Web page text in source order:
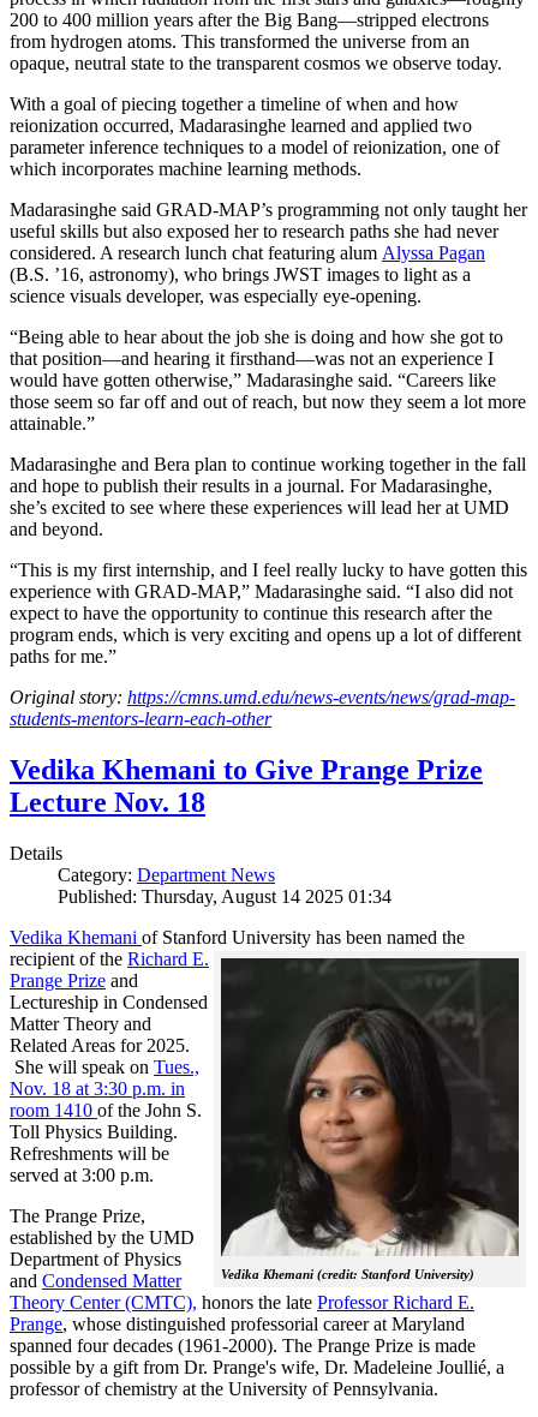
200 to 400 million years after the Big Bang—stripped electrons
from hydrogen atoms. This transformed the universe from an
opaque, neutral state to the transparent cosmos we observe today.
With a goal of piecing together a timeline of when and how
reionization occurred, Madarasinghe learned and applied two
parameter inference techniques to a model of reionization, one of
which incorporates machine learning methods.
Madarasinghe said GRAD-MAP’s programming not only taught her
useful skills but also exposed her to research paths she had never
considered. A research lunch chat featuring alum Alyssa Pagan
(B.S. ’16, astronomy), who brings JWST images to light as a
science visuals developer, was especially eye-opening.
“Being able to hear about the job she is doing and how she got to
that position—and hearing it firsthand—was not an experience I
would have gotten otherwise,” Madarasinghe said. “Careers like
those seem so far off and out of reach, but now they seem a lot more
attainable.”
Madarasinghe and Bera plan to continue working together in the fall
and hope to publish their results in a journal. For Madarasinghe,
she’s excited to see where these experiences will lead her at UMD
and beyond.
“This is my first internship, and I feel really lucky to have gotten this
experience with GRAD-MAP,” Madarasinghe said. “I also did not
expect to have the opportunity to continue this research after the
program ends, which is very exciting and opens up a lot of different
paths for me.”
Original story: https://cmns.umd.edu/news-events/news/grad-map-
students-mentors-learn-each-other
Vedika Khemani to Give Prange Prize
Lecture Nov. 18
Details
Category: Department News
Published: Thursday, August 14 2025 01:34
Vedika Khemani of Stanford University has been
Vedika Khemani (credit: Stanford University)
named the
recipient of the Richard E.
Prange Prize and
Lectureship in Condensed
Matter Theory and
Related Areas for 2025.
She will speak on Tues.,
Nov. 18 at 3:30 p.m. in
room 1410 of the John S.
Toll Physics Building.
Refreshments will be
served at 3:00 p.m.
The Prange Prize,
established by the UMD
Department of Physics
and Condensed Matter
Theory Center (CMTC), honors the late Professor Richard E.
Prange, whose distinguished professorial career at Maryland
spanned four decades (1961-2000). The Prange Prize is made
possible by a gift from Dr. Prange's wife, Dr. Madeleine Joullié, a
professor of chemistry at the University of Pennsylvania.